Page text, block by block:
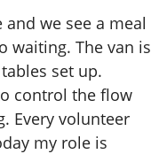
we see a meal
waiting. The van is
set up.
control the flow
Every volunteer
my role is